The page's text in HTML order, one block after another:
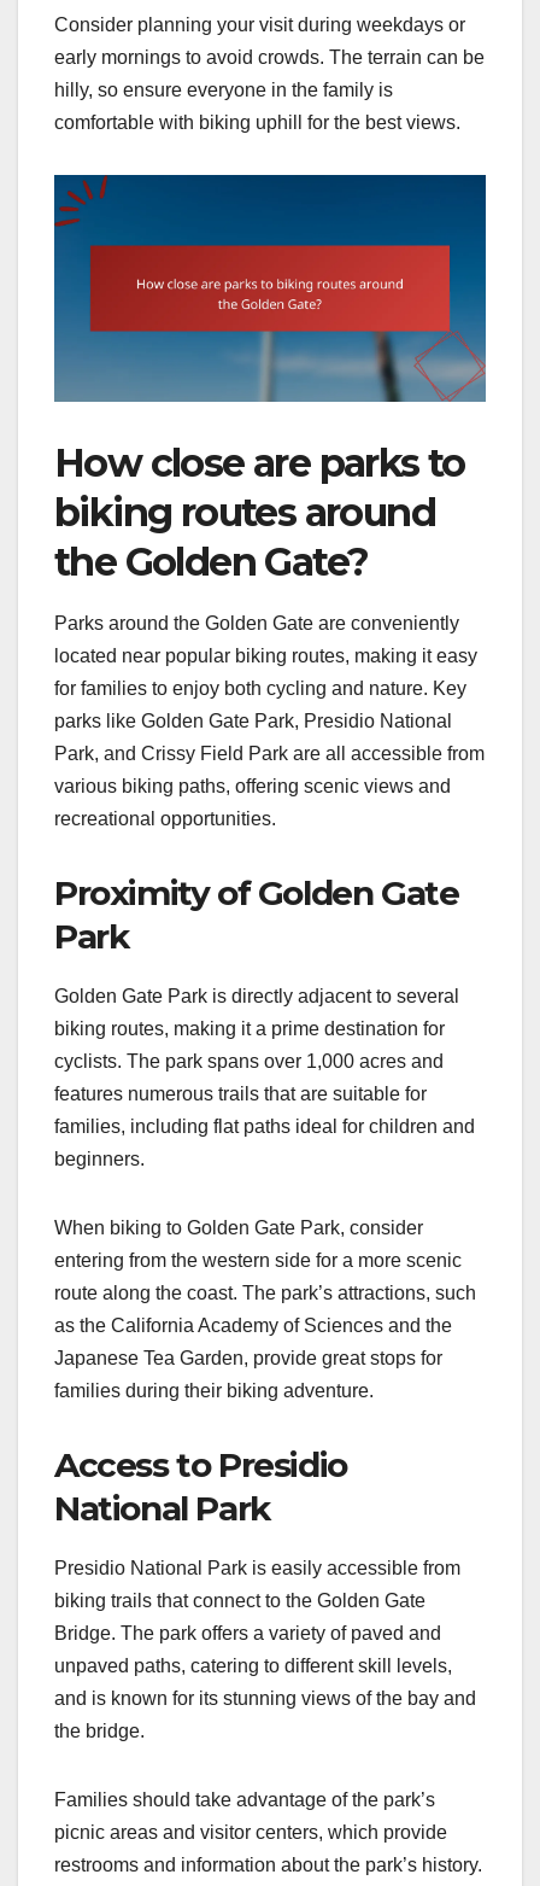
Consider planning your visit during weekdays or
early mornings to avoid crowds. The terrain can be
hilly, so ensure everyone in the family is
comfortable with biking uphill for the best views.
How close are parks to
biking routes around
the Golden Gate?
Parks around the Golden Gate are conveniently
located near popular biking routes, making it easy
for families to enjoy both cycling and nature. Key
parks like Golden Gate Park, Presidio National
Park, and Crissy Field Park are all accessible from
various biking paths, offering scenic views and
recreational opportunities.
Proximity of Golden Gate
Park
Golden Gate Park is directly adjacent to several
biking routes, making it a prime destination for
cyclists. The park spans over 1,000 acres and
features numerous trails that are suitable for
families, including flat paths ideal for children and
beginners.
When biking to Golden Gate Park, consider
entering from the western side for a more scenic
route along the coast. The park’s attractions, such
as the California Academy of Sciences and the
Japanese Tea Garden, provide great stops for
families during their biking adventure.
Access to Presidio
National Park
Presidio National Park is easily accessible from
biking trails that connect to the Golden Gate
Bridge. The park offers a variety of paved and
unpaved paths, catering to different skill levels,
and is known for its stunning views of the bay and
the bridge.
Families should take advantage of the park’s
picnic areas and visitor centers, which provide
restrooms and information about the park’s history.